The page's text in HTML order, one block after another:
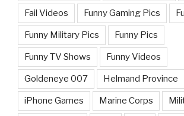
Fail Videos Funny Gaming Pics
Funny Military Pics Funny Pics
Funny TV Shows Funny Videos
Goldeneye 007 Helmand Province
iPhone Games Marine Corps